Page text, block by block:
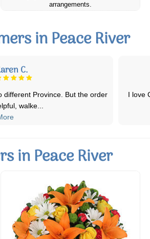
arrangements.
in Peace River
S.
find a lovely arrangement at a
it was del
This
in Peace River